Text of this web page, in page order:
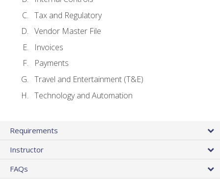
Tax and Regulatory
Vendor Master File
Invoices
Payments
Travel and Entertainment (T&E)
Technology and Automation
Requirements
Instructor
FAQs